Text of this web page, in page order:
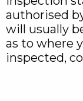
authorised
will usually
as to where
inspected,